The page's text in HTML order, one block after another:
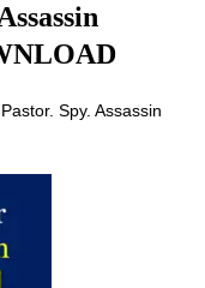
Spy. Assassin